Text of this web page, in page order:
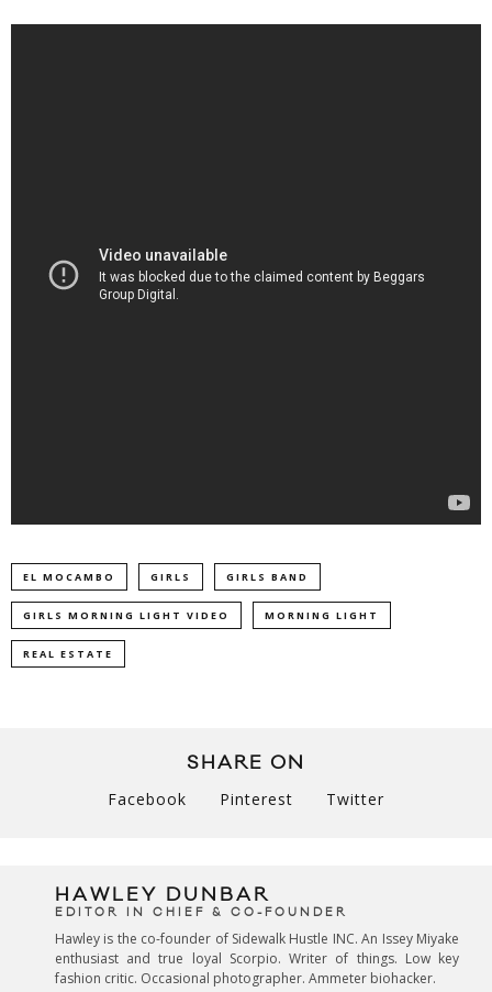
EL MOCAMBO GIRLS GIRLS BAND
GIRLS MORNING LIGHT VIDEO MORNING LIGHT
REAL ESTATE
SHARE ON
Facebook Pinterest Twitter
HAWLEY DUNBAR
EDITOR IN CHIEF & CO-FOUNDER
Hawley is the co-founder of Sidewalk Hustle INC. An Issey Miyake
enthusiast and true loyal Scorpio. Writer of things. Low key
fashion critic. Occasional photographer. Ammeter biohacker.